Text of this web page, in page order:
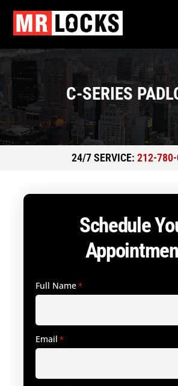
C-SERIES
24/7 SERVICE: 212-
Schedule
Full Name*
Email *